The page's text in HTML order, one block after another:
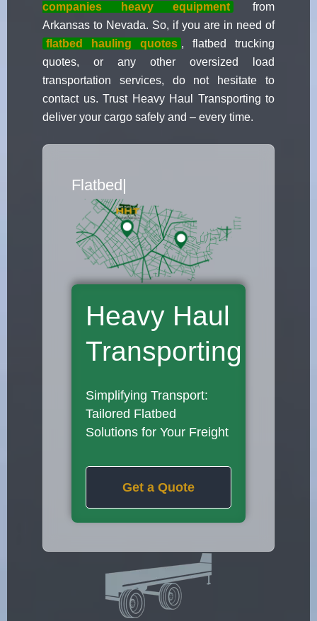
companies heavy equipment
from
Arkansas to Nevada. So, if you are in need of
flatbed hauling quotes , flatbed trucking
quotes, or any other oversized load
transportation services, do not hesitate to
contact us. Trust Heavy Haul Transporting to
deliver your cargo safely and – every time.
Flatbed Truck
Heavy Haul
Transporting
Simplifying Transport:
Tailored Flatbed
Solutions for Your Freight
Get a Quote